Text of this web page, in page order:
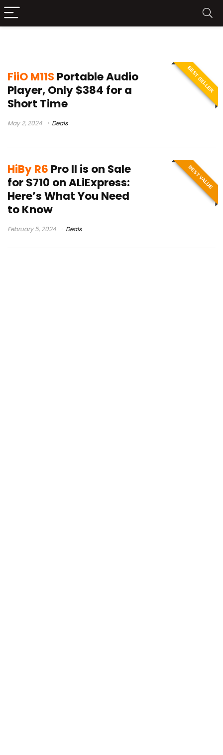
FiiO M11S Portable Audio
Player, Only $384 for a
Short Time
May 2, 2024 Deals
BEST SELLER
HiBy R6 Pro II is on Sale
for $710 on ALiExpress:
Here’s What You Need
to Know
February 5, 2024 Deals
BEST VALUE